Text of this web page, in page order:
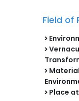
Field of
Place